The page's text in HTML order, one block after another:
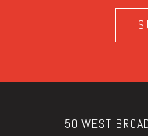
50 WEST